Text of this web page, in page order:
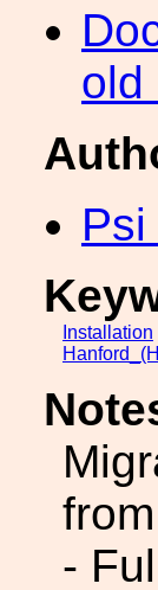
old
Installation
-